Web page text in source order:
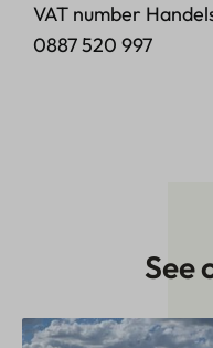
VAT number
0887 520 997
See